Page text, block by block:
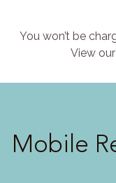
You won’t be
View
Mobile